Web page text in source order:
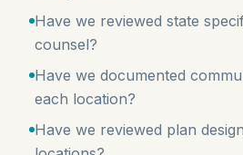
Have we reviewed state
counsel?
Have we documented
each location?
Have we reviewed plan